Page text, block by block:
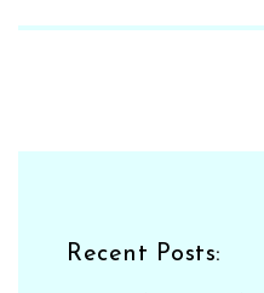
Recent Posts: